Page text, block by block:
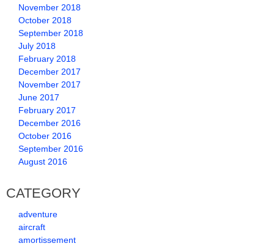
November 2018
October 2018
September 2018
July 2018
February 2018
December 2017
November 2017
June 2017
February 2017
December 2016
October 2016
September 2016
August 2016
CATEGORY
adventure
aircraft
amortissement